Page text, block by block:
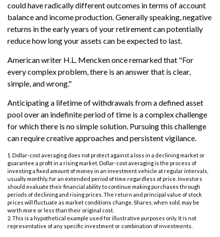
could have radically different outcomes in terms of account
balance and income production. Generally speaking, negative
returns in the early years of your retirement can potentially
reduce how long your assets can be expected to last.
American writer H.L. Mencken once remarked that "For
every complex problem, there is an answer that is clear,
simple, and wrong."
Anticipating a lifetime of withdrawals from a defined asset
pool over an indefinite period of time is a complex challenge
for which there is no simple solution. Pursuing this challenge
can require creative approaches and persistent vigilance.
1. Dollar-cost averaging does not protect against a loss in a declining market or
guarantee a profit in a rising market. Dollar-cost averaging is the process of
investing a fixed amount of money in an investment vehicle at regular intervals,
usually monthly, for an extended period of time regardless of price. Investors
should evaluate their financial ability to continue making purchases through
periods of declining and rising prices. The return and principal value of stock
prices will fluctuate as market conditions change. Shares, when sold, may be
worth more or less than their original cost.
2. This is a hypothetical example used for illustrative purposes only. It is not
representative of any specific investment or combination of investments.